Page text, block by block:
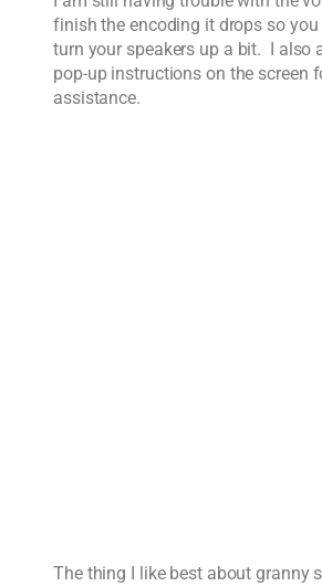
finish the encoding it drops so
turn your speakers up a bit. I also
pop-up instructions on the screen
assistance.
The thing I like best about granny